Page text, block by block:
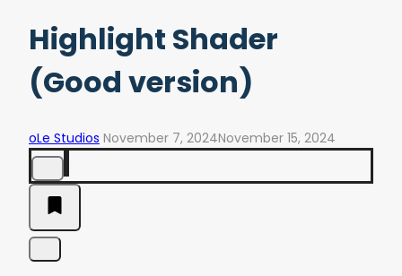
Highlight Shader
(Good version)
oLe Studios November 7, 2024November 15, 2024